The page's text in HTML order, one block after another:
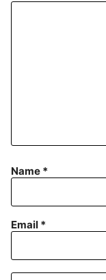
Name *
Email *